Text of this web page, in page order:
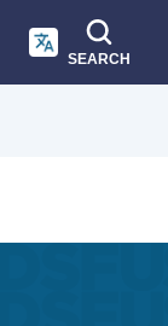
SEARCH